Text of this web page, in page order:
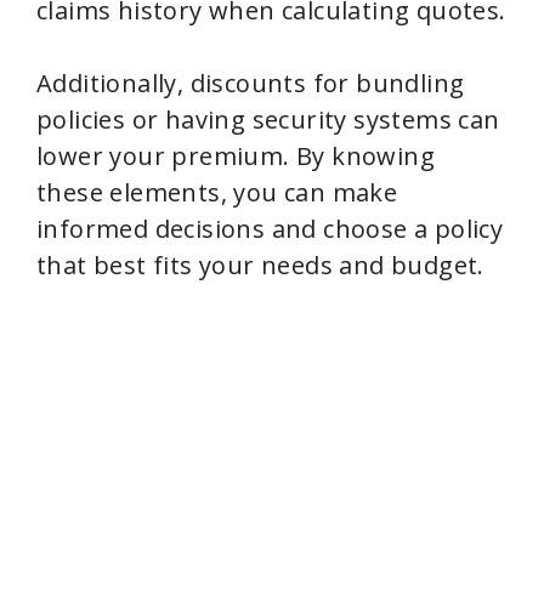
claims history when calculating quotes.
Additionally, discounts for bundling
policies or having security systems can
lower your premium. By knowing
these elements, you can make
informed decisions and choose a policy
that best fits your needs and budget.